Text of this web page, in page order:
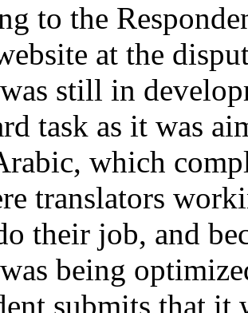
to the
at the
still in
task as it was
which
translators
their job, and
being
submits that it